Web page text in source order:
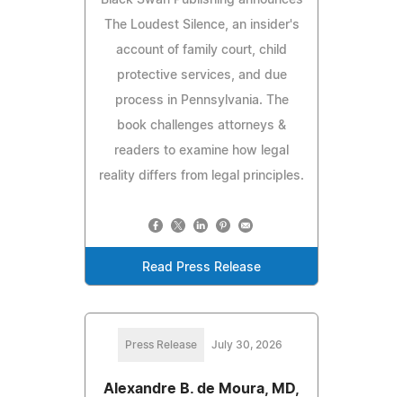
The Loudest Silence, an insider's
account of family court, child
protective services, and due
process in Pennsylvania. The
book challenges attorneys &
readers to examine how legal
reality differs from legal principles.
Read Press Release
Press Release July 30, 2026
Alexandre B. de Moura, MD,